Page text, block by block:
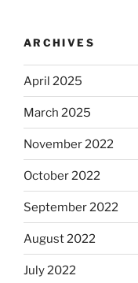
ARCHIVES
April 2025
March 2025
November 2022
October 2022
September 2022
August 2022
July 2022